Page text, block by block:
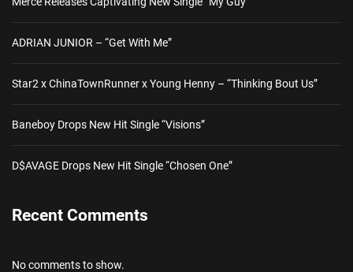
ADRIAN JUNIOR – “Get With Me”
Star2 x ChinaTownRunner x Young Henny – “Thinking Bout Us”
Baneboy Drops New Hit Single “Visions”
D$AVAGE Drops New Hit Single “Chosen One”
Recent Comments
No comments to show.